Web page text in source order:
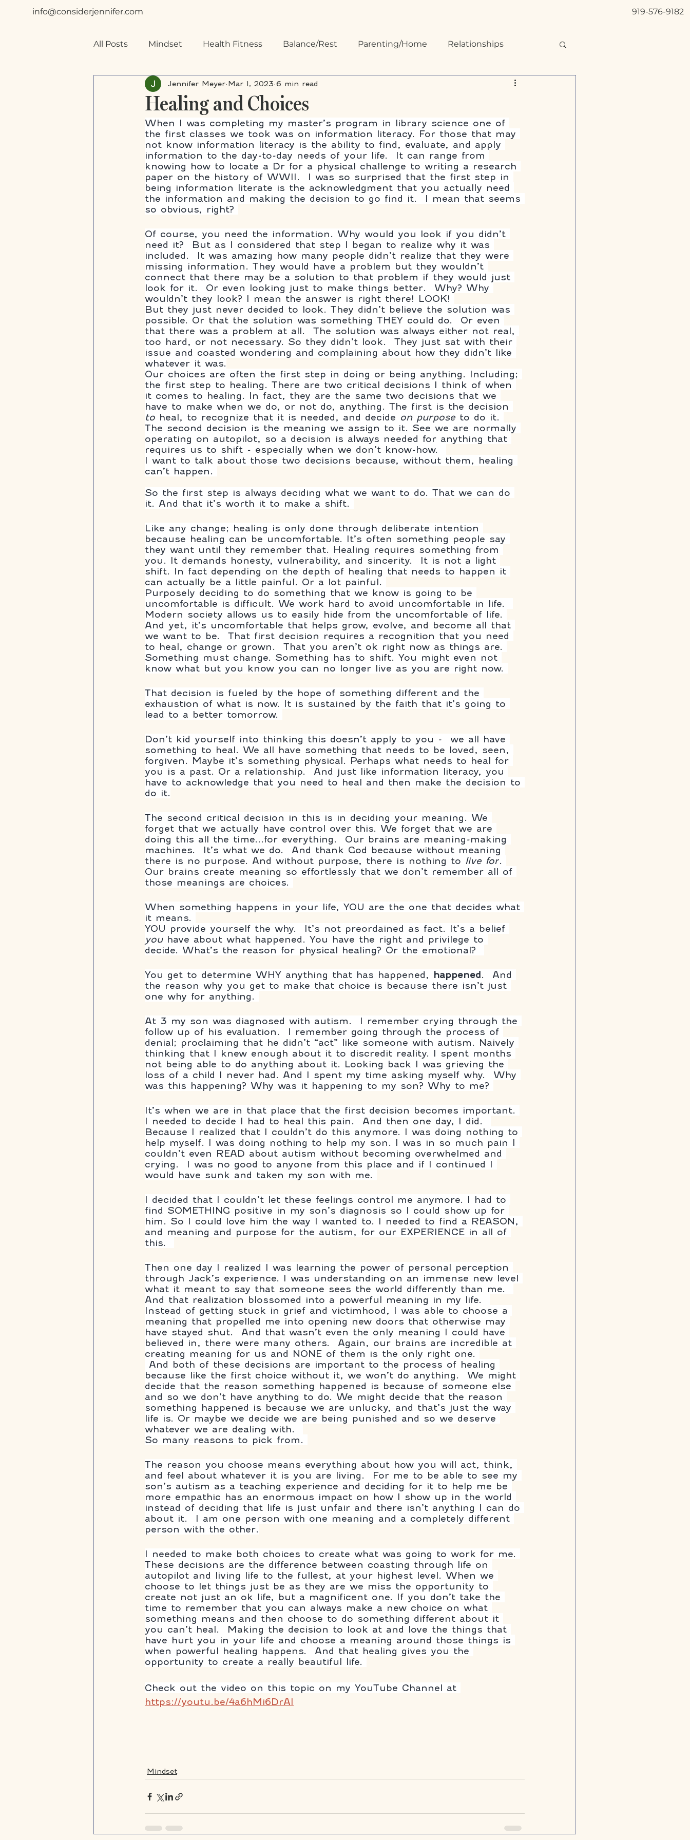
info@considerjennifer.com 919-576-9182
All Posts Mindset Health Fitness Balance/Rest Parenting/Home Relationships
Special Needs Planning Organizing Communication
Healing and Choices
Jennifer Meyer Mar 1, 2023 6 min read
When I was completing my master’s program in library science one of
the first classes we took was on information literacy. For those that may
not know information literacy is the ability to find, evaluate, and apply
information to the day-to-day needs of your life.  It can range from
knowing how to locate a Dr for a physical challenge to writing a research
paper on the history of WWII.  I was so surprised that the first step in
being information literate is the acknowledgment that you actually need
the information and making the decision to go find it.  I mean that seems
so obvious, right?
Of course, you need the information. Why would you look if you didn’t
need it?  But as I considered that step I began to realize why it was
included.  It was amazing how many people didn’t realize that they were
missing information. They would have a problem but they wouldn’t
connect that there may be a solution to that problem if they would just
look for it.  Or even looking just to make things better.  Why? Why
wouldn’t they look? I mean the answer is right there! LOOK!
But they just never decided to look. They didn’t believe the solution was
possible. Or that the solution was something THEY could do.  Or even
that there was a problem at all.  The solution was always either not real,
too hard, or not necessary. So they didn’t look.  They just sat with their
issue and coasted wondering and complaining about how they didn’t like
whatever it was.
Our choices are often the first step in doing or being anything. Including;
the first step to healing. There are two critical decisions I think of when
it comes to healing. In fact, they are the same two decisions that we
have to make when we do, or not do, anything. The first is the decision
to heal, to recognize that it is needed, and decide on purpose to do it.
The second decision is the meaning we assign to it. See we are normally
operating on autopilot, so a decision is always needed for anything that
requires us to shift - especially when we don’t know-how.
I want to talk about those two decisions because, without them, healing
can’t happen.
So the first step is always deciding what we want to do. That we can do
it. And that it’s worth it to make a shift.
Like any change; healing is only done through deliberate intention
because healing can be uncomfortable. It’s often something people say
they want until they remember that. Healing requires something from
you. It demands honesty, vulnerability, and sincerity.  It is not a light
shift. In fact depending on the depth of healing that needs to happen it
can actually be a little painful. Or a lot painful.
Purposely deciding to do something that we know is going to be
uncomfortable is difficult. We work hard to avoid uncomfortable in life.
Modern society allows us to easily hide from the uncomfortable of life.
And yet, it’s uncomfortable that helps grow, evolve, and become all that
we want to be.  That first decision requires a recognition that you need
to heal, change or grown.  That you aren’t ok right now as things are.
Something must change. Something has to shift. You might even not
know what but you know you can no longer live as you are right now.
That decision is fueled by the hope of something different and the
exhaustion of what is now. It is sustained by the faith that it’s going to
lead to a better tomorrow.
Don’t kid yourself into thinking this doesn’t apply to you -  we all have
something to heal. We all have something that needs to be loved, seen,
forgiven. Maybe it’s something physical. Perhaps what needs to heal for
you is a past. Or a relationship.  And just like information literacy, you
have to acknowledge that you need to heal and then make the decision to
do it.
The second critical decision in this is in deciding your meaning. We
forget that we actually have control over this. We forget that we are
doing this all the time...for everything.  Our brains are meaning-making
machines.  It’s what we do.  And thank God because without meaning
there is no purpose. And without purpose, there is nothing to live for.
Our brains create meaning so effortlessly that we don’t remember all of
those meanings are choices.
When something happens in your life, YOU are the one that decides what
it means.
YOU provide yourself the why.  It’s not preordained as fact. It’s a belief
you have about what happened. You have the right and privilege to
decide. What’s the reason for physical healing? Or the emotional?
You get to determine WHY anything that has happened, happened.  And
the reason why you get to make that choice is because there isn’t just
one why for anything.
At 3 my son was diagnosed with autism.  I remember crying through the
follow up of his evaluation.  I remember going through the process of
denial; proclaiming that he didn’t “act” like someone with autism. Naively
thinking that I knew enough about it to discredit reality. I spent months
not being able to do anything about it. Looking back I was grieving the
loss of a child I never had. And I spent my time asking myself why.  Why
was this happening? Why was it happening to my son? Why to me?
It’s when we are in that place that the first decision becomes important.
I needed to decide I had to heal this pain.  And then one day, I did.
Because I realized that I couldn’t do this anymore. I was doing nothing to
help myself. I was doing nothing to help my son. I was in so much pain I
couldn’t even READ about autism without becoming overwhelmed and
crying.  I was no good to anyone from this place and if I continued I
would have sunk and taken my son with me.
I decided that I couldn’t let these feelings control me anymore. I had to
find SOMETHING positive in my son’s diagnosis so I could show up for
him. So I could love him the way I wanted to. I needed to find a REASON,
and meaning and purpose for the autism, for our EXPERIENCE in all of
this.
Then one day I realized I was learning the power of personal perception
through Jack’s experience. I was understanding on an immense new level
what it meant to say that someone sees the world differently than me.
And that realization blossomed into a powerful meaning in my life.
Instead of getting stuck in grief and victimhood, I was able to choose a
meaning that propelled me into opening new doors that otherwise may
have stayed shut.  And that wasn’t even the only meaning I could have
believed in, there were many others.  Again, our brains are incredible at
creating meaning for us and NONE of them is the only right one.
because like the first choice without it, we won’t do anything.  We might
decide that the reason something happened is because of someone else
and so we don’t have anything to do. We might decide that the reason
something happened is because we are unlucky, and that’s just the way
life is. Or maybe we decide we are being punished and so we deserve
whatever we are dealing with.
So many reasons to pick from.
The reason you choose means everything about how you will act, think,
and feel about whatever it is you are living.  For me to be able to see my
son’s autism as a teaching experience and deciding for it to help me be
more empathic has an enormous impact on how I show up in the world
instead of deciding that life is just unfair and there isn’t anything I can do
about it.  I am one person with one meaning and a completely different
person with the other.
I needed to make both choices to create what was going to work for me.
These decisions are the difference between coasting through life on
autopilot and living life to the fullest, at your highest level. When we
choose to let things just be as they are we miss the opportunity to
create not just an ok life, but a magnificent one. If you don’t take the
time to remember that you can always make a new choice on what
something means and then choose to do something different about it
you can’t heal.  Making the decision to look at and love the things that
have hurt you in your life and choose a meaning around those things is
when powerful healing happens.  And that healing gives you the
opportunity to create a really beautiful life.
Check out the video on this topic on my YouTube Channel at
https://youtu.be/4a6hMi6DrAI
Mindset